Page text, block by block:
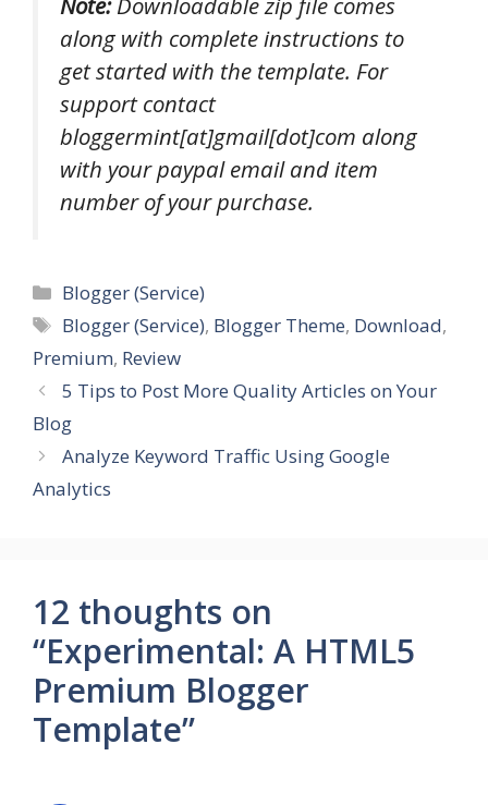
along with complete instructions to
get started with the template. For
support contact
bloggermint[at]gmail[dot]com along
with your paypal email and item
number of your purchase.
Categories
Blogger (Service)
Tags
Blogger (Service), Blogger Theme, Download,
Premium, Review
5 Tips to Post More Quality Articles on Your
Blog
Analyze Keyword Traffic Using Google
Analytics
12 thoughts on
“Experimental: A HTML5
Premium Blogger
Template”